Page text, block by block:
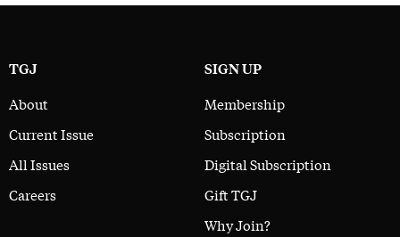
TGJ
About
Current Issue
All Issues
Careers
SIGN UP
Membership
Subscription
Digital Subscription
Gift TGJ
Why Join?